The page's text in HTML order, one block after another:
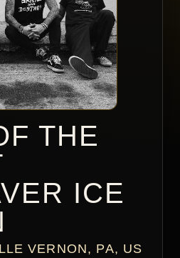
THE
ICE
VERNON, PA, US